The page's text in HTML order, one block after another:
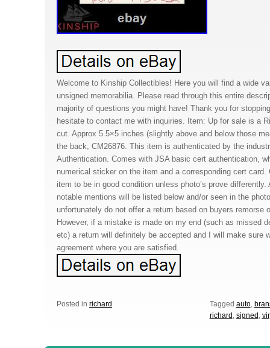
Welcome to Kinship Collectibles! Here you will find a wide
unsigned memorabilia. Please read through this entire
majority of questions you might have! Thank you for
hesitate to contact me with inquiries. Item: Up for sale is a
cut. Approx 5.5×5 inches (slightly above and below those
the back, CM26876. This item is authenticated by the
Authentication. Comes with JSA basic cert authentication,
numerical sticker on the item and a corresponding cert card.
item to be in good condition unless photo’s prove
notable mentions will be listed below and/or seen in the
unfortunately do not offer a return based on buyers remorse
However, if a mistake is made on my end (such as missed
etc) a return will definitely be accepted and I will make sure
agreement where you are satisfied.
Posted in richard Tagged auto,
richard , signed ,